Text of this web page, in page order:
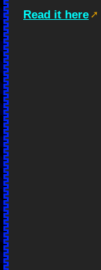
Read it here